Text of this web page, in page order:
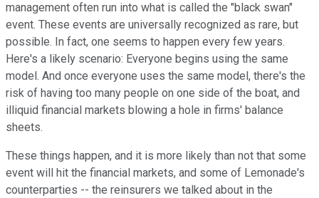
management often run into what is called the "black swan"
event. These events are universally recognized as rare, but
possible. In fact, one seems to happen every few years.
Here's a likely scenario: Everyone begins using the same
model. And once everyone uses the same model, there's the
risk of having too many people on one side of the boat, and
illiquid financial markets blowing a hole in firms' balance
sheets.
These things happen, and it is more likely than not that some
event will hit the financial markets, and some of Lemonade's
counterparties -- the reinsurers we talked about in the